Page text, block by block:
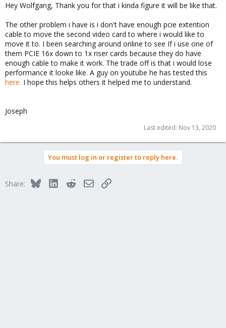
Hey Wolfgang, Thank you for that i kinda figure it will be like that.
The other problem i have is i don't have enough pcie extention
cable to move the second video card to where i would like to
move it to. I been searching around online to see If i use one of
them PCIE 16x down to 1x riser cards because they do have
enough cable to make it work. The trade off is that i would lose
performance it looke like. A guy on youtube he has tested this
here. I hope this helps others it helped me to understand.
Joseph
Last edited: Nov 13, 2020
You must log in or register to reply here.
Share: BlueskyLinkedInRedditEmailLink